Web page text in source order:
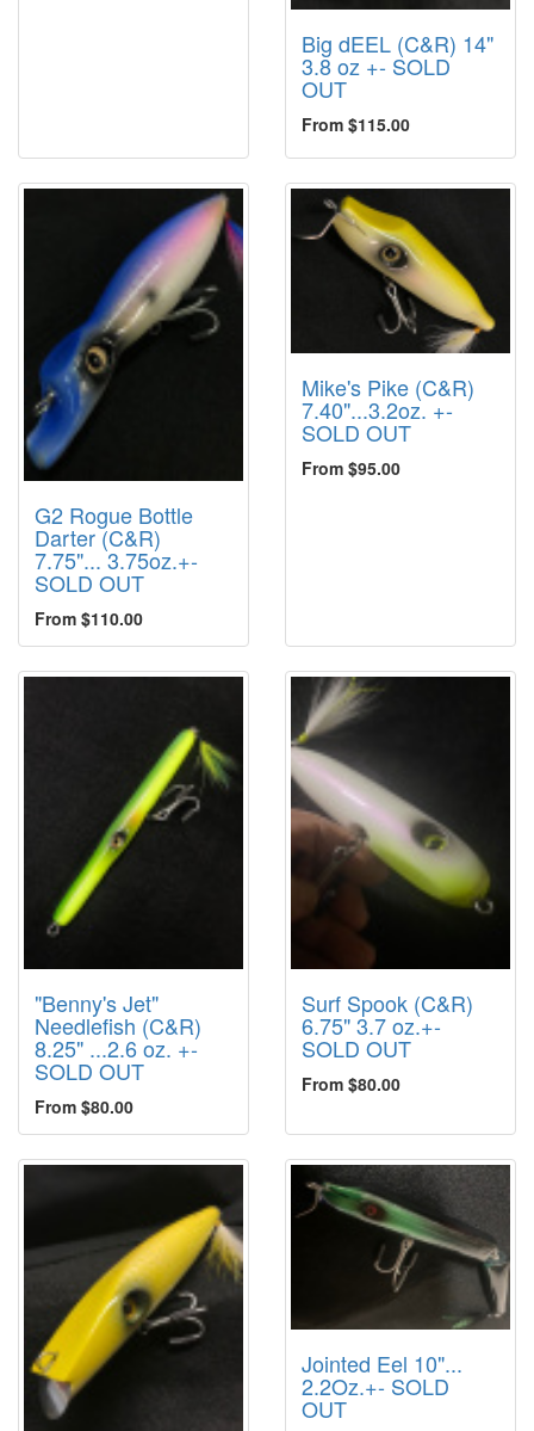
Big dEEL (C&R) 14"
3.8 oz +- SOLD
OUT
From $115.00
G2 Rogue Bottle
Darter (C&R)
7.75"... 3.75oz.+-
SOLD OUT
From $110.00
Mike's Pike (C&R)
7.40"...3.2oz. +-
SOLD OUT
From $95.00
"Benny's Jet"
Needlefish (C&R)
8.25" ...2.6 oz. +-
SOLD OUT
From $80.00
Surf Spook (C&R)
6.75" 3.7 oz.+-
SOLD OUT
From $80.00
Jointed Eel 10"...
2.2Oz.+- SOLD
OUT